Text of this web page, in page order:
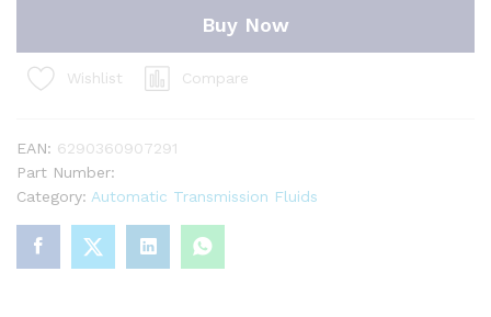
Buy Now
Wishlist Compare
EAN: 6290360907291
Part Number:
Category: Automatic Transmission Fluids